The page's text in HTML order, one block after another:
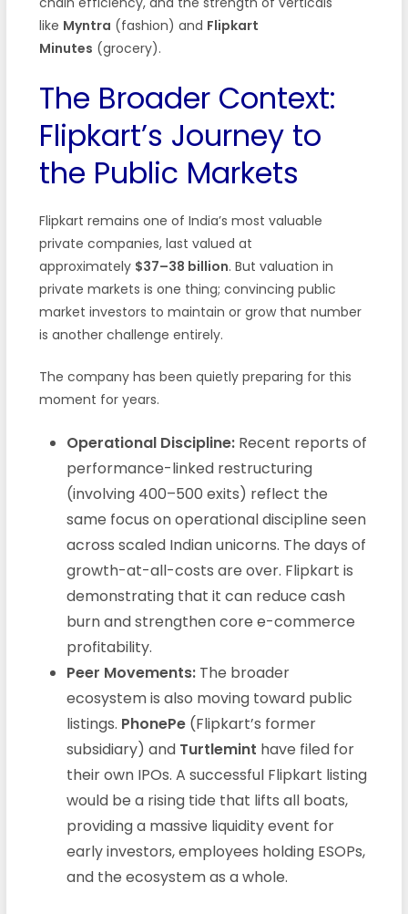
like Myntra (fashion) and Flipkart
Minutes (grocery).
The Broader Context:
Flipkart’s Journey to
the Public Markets
Flipkart remains one of India’s most valuable
private companies, last valued at
approximately $37–38 billion. But valuation in
private markets is one thing; convincing public
market investors to maintain or grow that number
is another challenge entirely.
The company has been quietly preparing for this
moment for years.
Operational Discipline:Recent reports of
performance-linked restructuring
(involving 400–500 exits) reflect the
same focus on operational discipline seen
across scaled Indian unicorns. The days of
growth-at-all-costs are over. Flipkart is
demonstrating that it can reduce cash
burn and strengthen core e-commerce
profitability.
Peer Movements:The broader
ecosystem is also moving toward public
listings. PhonePe(Flipkart’s former
subsidiary) and Turtlemint have filed for
their own IPOs. A successful Flipkart listing
would be a rising tide that lifts all boats,
providing a massive liquidity event for
early investors, employees holding ESOPs,
and the ecosystem as a whole.